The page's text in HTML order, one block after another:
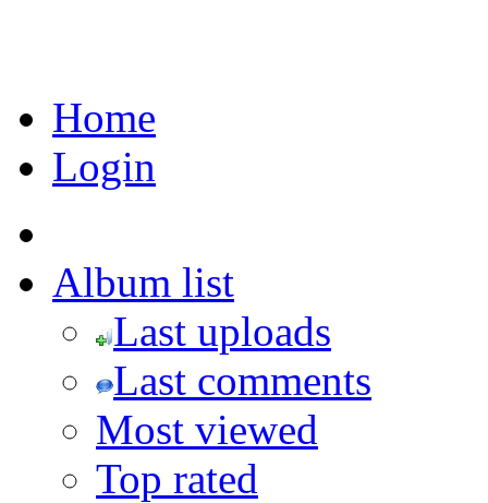
Home
Login
Album list
Last uploads
Last comments
Most viewed
Top rated